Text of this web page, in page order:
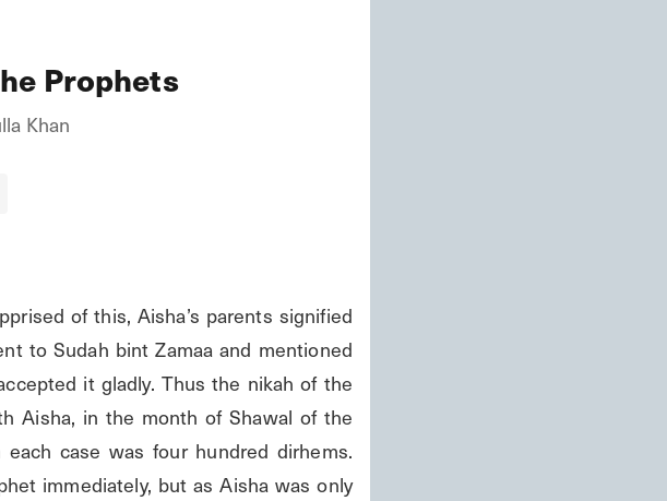
Prophets
Khan
of this, Aisha’s parents signified
to Sudah bint Zamaa and mentioned
it gladly. Thus the nikah of the
Aisha, in the month of Shawal of the
case was four hundred dirhems.
immediately, but as Aisha was only